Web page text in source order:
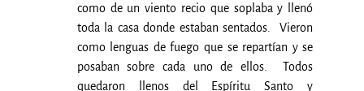
como de un viento recio que soplaba y llenó
toda la casa donde estaban sentados.  Vieron
como lenguas de fuego que se repartían y se
posaban sobre cada uno de ellos.  Todos
quedaron llenos del Espíritu Santo y